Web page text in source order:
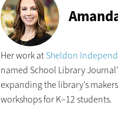
Her work atSheldon
named School Library
expanding the library’s
workshops for K–12 students.